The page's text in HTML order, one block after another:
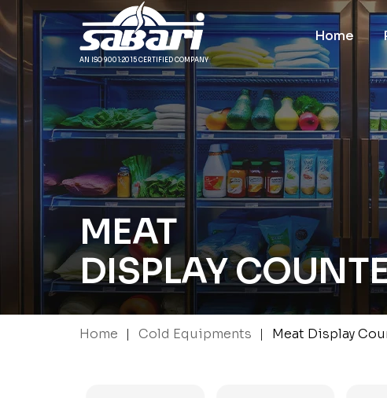
AN ISO 9001:2015 CERTIFIED COMPANY
Home
MEAT
DISPLAY
Home | Cold Equipments | Meat Display